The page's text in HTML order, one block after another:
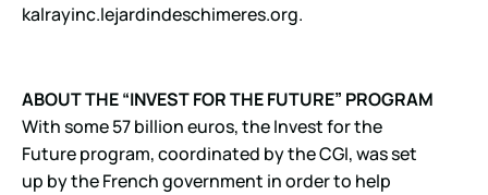
kalrayinc.lejardindeschimeres.org.
ABOUT THE “INVEST FOR THE FUTURE” PROGRAM
With some 57 billion euros, the Invest for the
Future program, coordinated by the CGI, was set
up by the French government in order to help